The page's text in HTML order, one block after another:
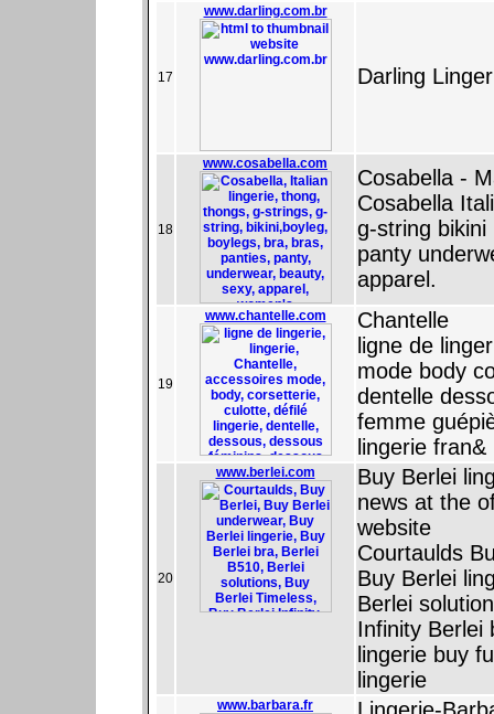
17
www.darling.com.br
Darling
18
www.cosabella.com
Cosabella -
Cosabella
g-string bikini
panty
apparel.
19
www.chantelle.com
Chantelle
ligne de
mode body
dentelle
femme
lingerie fran&
20
www.berlei.com
Buy Berlei
news at the
website
Courtaulds
Buy Berlei
Berlei
Infinity Berlei
lingerie buy
lingerie
www.barbara.fr